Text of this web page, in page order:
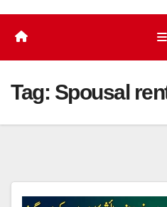
Tag: Spousal